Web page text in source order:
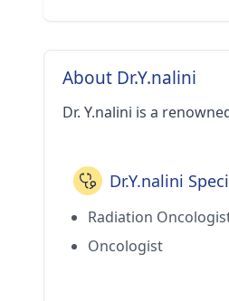
About Dr.Y.nalini
Dr. Y.nalini is a
Dr.Y.nalini
Radiation
Oncologist